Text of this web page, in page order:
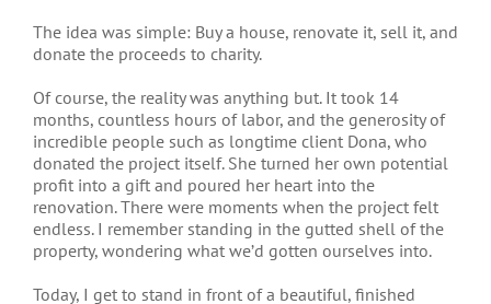
The idea was simple: Buy a house, renovate it, sell it, and
donate the proceeds to charity.
Of course, the reality was anything but. It took 14
months, countless hours of labor, and the generosity of
incredible people such as longtime client Dona, who
donated the project itself. She turned her own potential
profit into a gift and poured her heart into the
renovation. There were moments when the project felt
endless. I remember standing in the gutted shell of the
property, wondering what we’d gotten ourselves into.
Today, I get to stand in front of a beautiful, finished